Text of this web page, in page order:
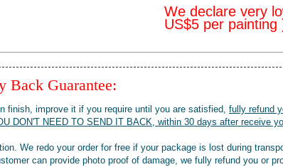
We declare very
US$5 per
Back Guarantee:
finish, improve it if you require until you are satisfied, fully refund
DON'T NEED TO SEND IT BACK, within 30 days after receive
We redo your order for free if your package is lost during
can provide photo proof of damage, we fully refund you or